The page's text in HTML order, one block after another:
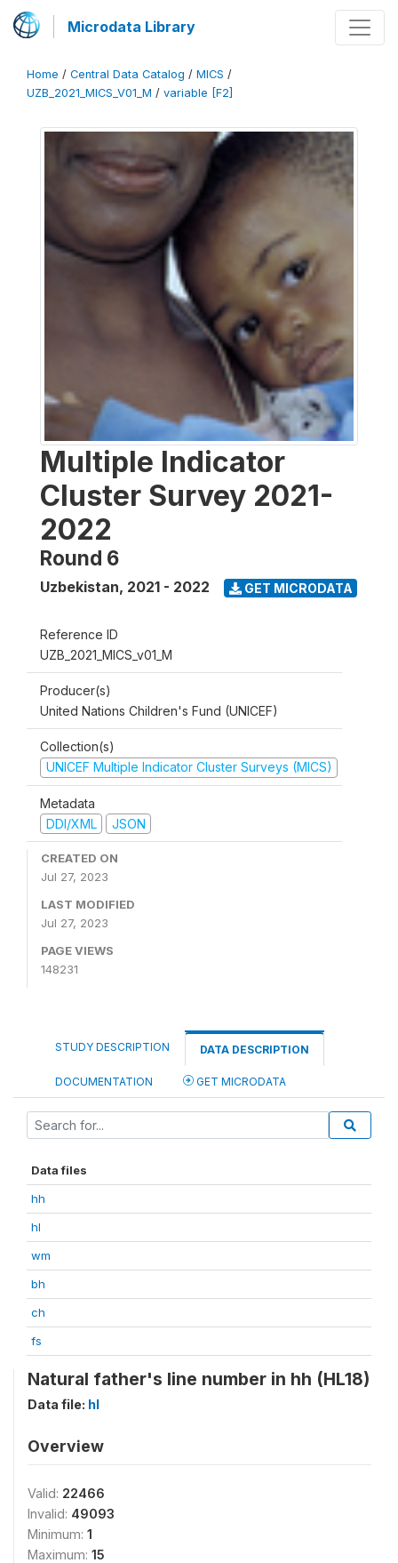
Microdata Library
Home / Central Data Catalog / MICS /
UZB_2021_MICS_V01_M / variable [F2]
Multiple Indicator
Cluster Survey 2021-
2022
Round 6
Uzbekistan, 2021 - 2022 GET MICRODATA
Reference ID
UZB_2021_MICS_v01_M
Producer(s)
United Nations Children's Fund (UNICEF)
Collection(s)
UNICEF Multiple Indicator Cluster Surveys (MICS)
Metadata
DDI/XML
JSON
CREATED ON
Jul 27, 2023
LAST MODIFIED
Jul 27, 2023
PAGE VIEWS
148231
STUDY DESCRIPTION DATA DESCRIPTION
DOCUMENTATION GET MICRODATA
Data files
hh
hl
wm
bh
ch
fs
Natural father's line number in hh (HL18)
Data file: hl
Overview
Valid: 22466
Invalid: 49093
Minimum: 1
Maximum: 15